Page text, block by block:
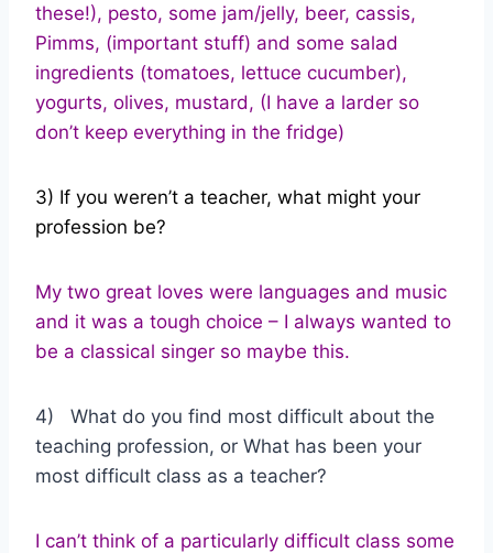
these!), pesto, some jam/jelly, beer, cassis,
Pimms, (important stuff) and some salad
ingredients (tomatoes, lettuce cucumber),
yogurts, olives, mustard, (I have a larder so
don’t keep everything in the fridge)
3) If you weren’t a teacher, what might your
profession be?
My two great loves were languages and music
and it was a tough choice – I always wanted to
be a classical singer so maybe this.
4) What do you find most difficult about the
teaching profession, or What has been your
most difficult class as a teacher?
I can’t think of a particularly difficult class some